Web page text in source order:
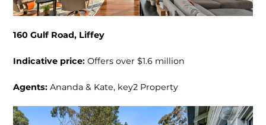
160 Gulf Road, Liffey
Indicative price:Offers over $1.6 million
Agents:Ananda & Kate, key2 Property